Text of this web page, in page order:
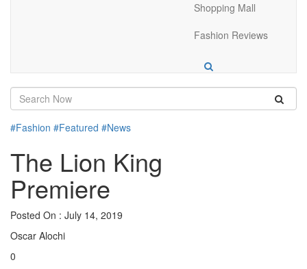
Shopping Mall
Fashion Reviews
#Fashion #Featured #News
The Lion King
Premiere
Posted On : July 14, 2019
Oscar Alochi
0